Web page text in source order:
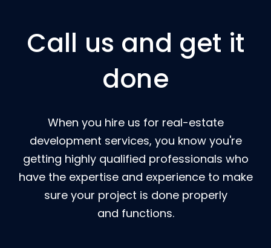
Call us and get it
done
When you hire us for real-estate
development services, you know you're
getting highly qualified professionals who
have the expertise and experience to make
sure your project is done properly
and functions.